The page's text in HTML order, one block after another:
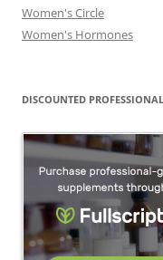
Women's Circle
Women's Hormones
DISCOUNTED